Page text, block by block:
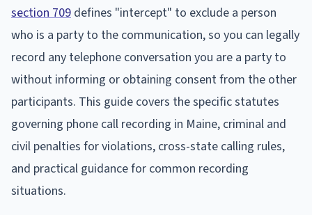
section 709 defines "intercept" to exclude a person
who is a party to the communication, so you can legally
record any telephone conversation you are a party to
without informing or obtaining consent from the other
participants. This guide covers the specific statutes
governing phone call recording in Maine, criminal and
civil penalties for violations, cross-state calling rules,
and practical guidance for common recording
situations.